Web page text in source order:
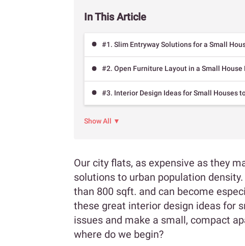
In This Article
#1. Slim Entryway Solutions for a Small
#2. Open Furniture Layout in a Small
#3. Interior Design Ideas for Small Houses
Show All ▼
Our city flats, as expensive as they
solutions to urban population
than 800 sqft. and can become
these great interior design ideas for
issues and make a small, compact
where do we begin?